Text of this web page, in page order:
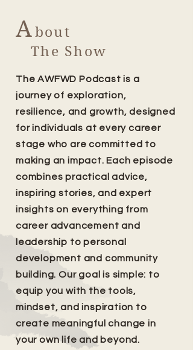
About
The Show
The AWFWD Podcast is a
journey of exploration,
resilience, and growth, designed
for individuals at every career
stage who are committed to
making an impact. Each episode
combines practical advice,
inspiring stories, and expert
insights on everything from
career advancement and
leadership to personal
development and community
building. Our goal is simple: to
equip you with the tools,
mindset, and inspiration to
create meaningful change in
your own life and beyond.